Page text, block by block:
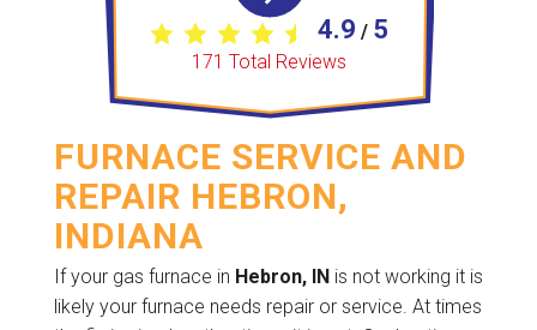
4.9 / 5
171 Total Reviews
FURNACE SERVICE AND
REPAIR HEBRON,
INDIANA
If your gas furnace in Hebron, IN is not working it is
likely your furnace needs repair or service. At times